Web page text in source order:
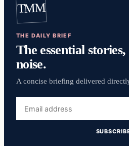
TMM
THE DAILY BRIEF
The essential
noise.
A concise briefing delivered
address